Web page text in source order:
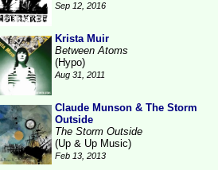
Sep 12, 2016
Krista Muir
Between Atoms
(Hypo)
Aug 31, 2011
Claude Munson & The Storm
Outside
The Storm Outside
(Up & Up Music)
Feb 13, 2013